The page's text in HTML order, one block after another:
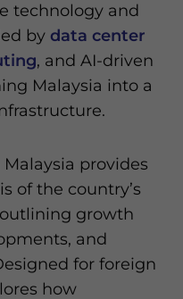
technology and
by data center
, and AI-driven
Malaysia into a
provides
of the country’s
growth
and
for foreign
how